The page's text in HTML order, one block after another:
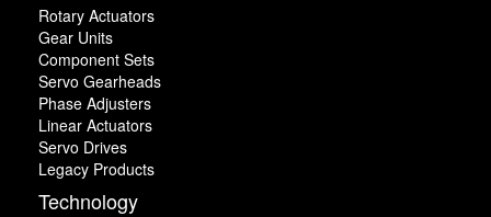
Rotary Actuators
Gear Units
Component Sets
Servo Gearheads
Phase Adjusters
Linear Actuators
Servo Drives
Legacy Products
Technology